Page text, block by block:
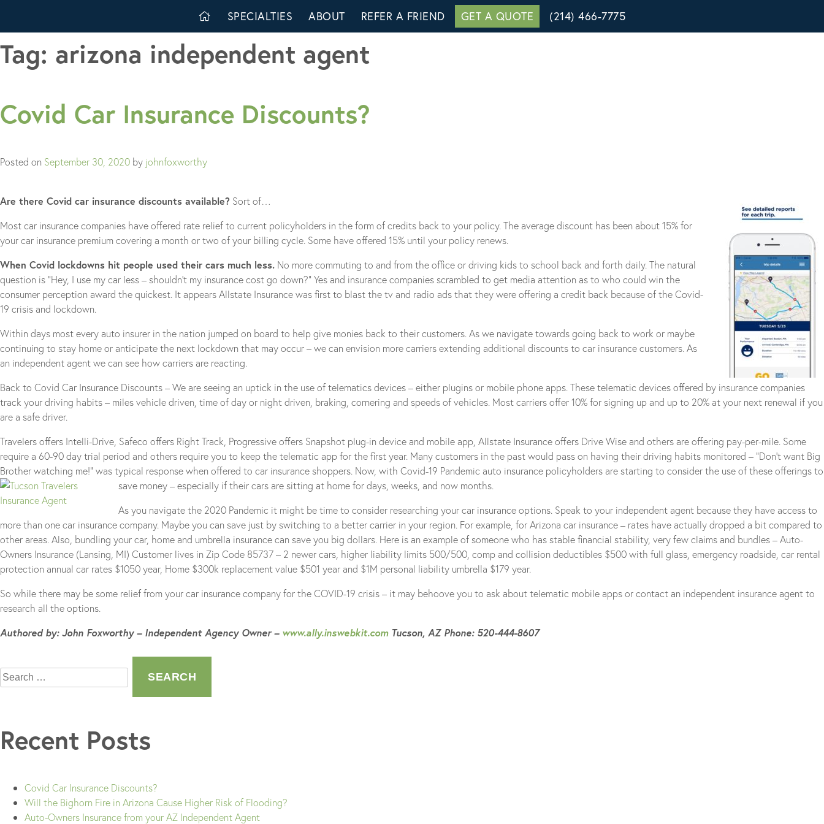
content
SPECIALTIES ABOUT REFER A FRIEND GET A QUOTE (214) 466-7775
Tag: arizona independent agent
Covid Car Insurance Discounts?
Posted on September 30, 2020 by johnfoxworthy
Are there Covid car insurance discounts available? Sort of…
Most car insurance companies have offered rate relief to current policyholders in the form of credits back to your policy. The average discount has been about 15% for
your car insurance premium covering a month or two of your billing cycle. Some have offered 15% until your policy renews.
When Covid lockdowns hit people used their cars much less. No more commuting to and from the office or driving kids to school back and forth daily. The natural
question is “Hey, I use my car less – shouldn’t my insurance cost go down?” Yes and insurance companies scrambled to get media attention as to who could win the
consumer perception award the quickest. It appears Allstate Insurance was first to blast the tv and radio ads that they were offering a credit back because of the Covid-
19 crisis and lockdown.
Within days most every auto insurer in the nation jumped on board to help give monies back to their customers. As we navigate towards going back to work or maybe
continuing to stay home or anticipate the next lockdown that may occur – we can envision more carriers extending additional discounts to car insurance customers. As
an independent agent we can see how carriers are reacting.
Back to Covid Car Insurance Discounts – We are seeing an uptick in the use of telematics devices – either plugins or mobile phone apps. These telematic devices offered by insurance companies
track your driving habits – miles vehicle driven, time of day or night driven, braking, cornering and speeds of vehicles. Most carriers offer 10% for signing up and up to 20% at your next renewal if you
are a safe driver.
Travelers offers Intelli-Drive, Safeco offers Right Track, Progressive offers Snapshot plug-in device and mobile app, Allstate Insurance offers Drive Wise and others are offering pay-per-mile. Some
require a 60-90 day trial period and others require you to keep the telematic app for the first year. Many customers in the past would pass on having their driving habits monitored – “Don’t want Big
Brother watching me!” was typical response when offered to car insurance shoppers. Now, with Covid-19 Pandemic auto insurance policyholders are starting to consider the use of these offerings to
save money – especially if their cars are sitting at home for days, weeks, and now months.
As you navigate the 2020 Pandemic it might be time to consider researching your car insurance options. Speak to your independent agent because they have access to
more than one car insurance company. Maybe you can save just by switching to a better carrier in your region. For example, for Arizona car insurance – rates have actually dropped a bit compared to
other areas. Also, bundling your car, home and umbrella insurance can save you big dollars. Here is an example of someone who has stable financial stability, very few claims and bundles – Auto-
Owners Insurance (Lansing, MI) Customer lives in Zip Code 85737 – 2 newer cars, higher liability limits 500/500, comp and collision deductibles $500 with full glass, emergency roadside, car rental
protection annual car rates $1050 year, Home $300k replacement value $501 year and $1M personal liability umbrella $179 year.
So while there may be some relief from your car insurance company for the COVID-19 crisis – it may behoove you to ask about telematic mobile apps or contact an independent insurance agent to
research all the options.
Authored by: John Foxworthy – Independent Agency Owner – www.ally.inswebkit.comTucson, AZ Phone: 520-444-8607
for:
Recent Posts
Covid Car Insurance Discounts?
Will the Bighorn Fire in Arizona Cause Higher Risk of Flooding?
Auto-Owners Insurance from your AZ Independent Agent